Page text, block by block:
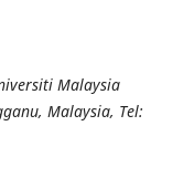
Malaysia
Malaysia, Tel: